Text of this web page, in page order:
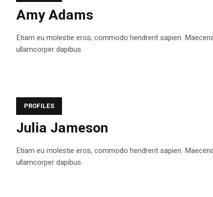
Amy Adams
Etiam eu molestie eros, commodo hendrerit sapien.
ullamcorper dapibus.
PROFILES
Julia Jameson
Etiam eu molestie eros, commodo hendrerit sapien.
ullamcorper dapibus.